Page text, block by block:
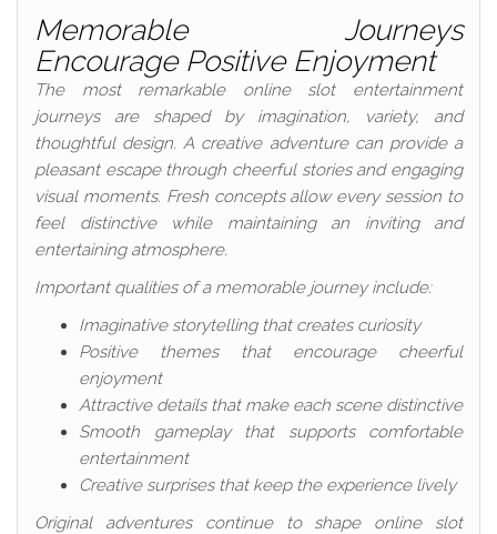
Memorable Journeys
Encourage Positive Enjoyment
The most remarkable online slot entertainment
journeys are shaped by imagination, variety, and
thoughtful design. A creative adventure can provide a
pleasant escape through cheerful stories and engaging
visual moments. Fresh concepts allow every session to
feel distinctive while maintaining an inviting and
entertaining atmosphere.
Important qualities of a memorable journey include:
Imaginative storytelling that creates curiosity
Positive themes that encourage cheerful
enjoyment
Attractive details that make each scene distinctive
Smooth gameplay that supports comfortable
entertainment
Creative surprises that keep the experience lively
Original adventures continue to shape online slot